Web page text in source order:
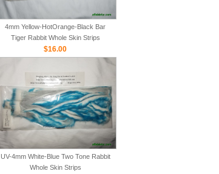
4mm Yellow-HotOrange-Black Bar
Tiger Rabbit Whole Skin Strips
$16.00
UV-4mm White-Blue Two Tone Rabbit
Whole Skin Strips